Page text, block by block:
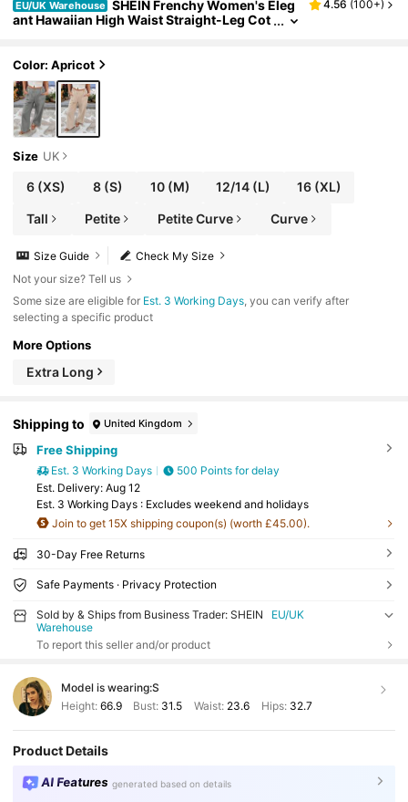
EU/UK Warehouse SHEIN Frenchy Women's Eleg
ant Hawaiian High Waist Straight-Leg Cot
yle Casual Beach
4.56 (100+)
Color: Apricot
Size UK
6(XS) 8(S) 10(M) 12/14 (L) 16 (XL)
Tall Petite Petite Curve Curve
Check My Size
Size Guide
Not your size? Tell us
Some size are eligible for Est. 3 Working Days, you can verify after
selecting a specific product
More Options
Extra Long
Shipping to United Kingdom
Free Shipping
Est. 3 Working Days
500 Points for delay
​Est. Delivery: Aug 12
Est. 3 Working Days : Excludes weekend and holidays
Join to get 15X shipping coupon(s) (worth £45.00).
30-Day Free Returns
Safe Payments · Privacy Protection
Sold by & Ships from Business Trader: SHEIN
EU/UK
Warehouse
To report this seller and/or product
Model is wearing:S
Height: 66.9 Bust: 31.5 Waist: 23.6 Hips: 32.7
Product Details
AI Features generated based on details